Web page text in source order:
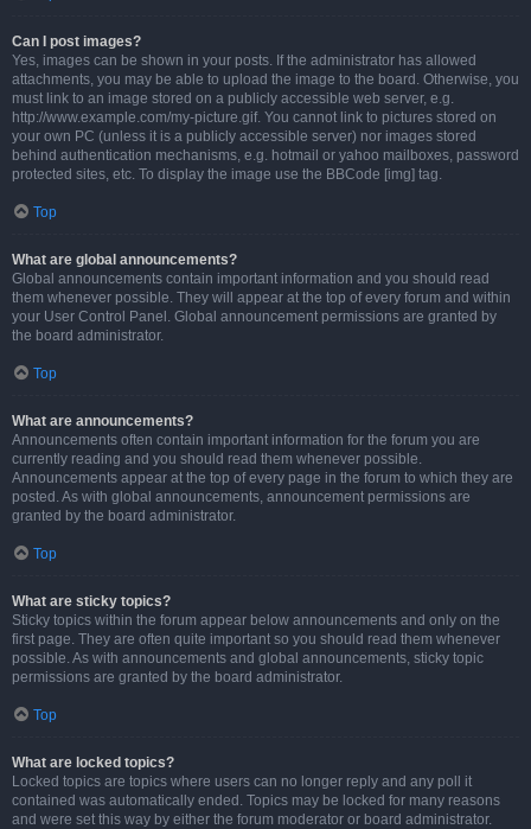
Can I post images?
Yes, images can be shown in your posts. If the administrator has allowed
attachments, you may be able to upload the image to the board. Otherwise, you
must link to an image stored on a publicly accessible web server, e.g.
http://www.example.com/my-picture.gif. You cannot link to pictures stored on
your own PC (unless it is a publicly accessible server) nor images stored
behind authentication mechanisms, e.g. hotmail or yahoo mailboxes, password
protected sites, etc. To display the image use the BBCode [img] tag.
Top
What are global announcements?
Global announcements contain important information and you should read
them whenever possible. They will appear at the top of every forum and within
your User Control Panel. Global announcement permissions are granted by
the board administrator.
Top
What are announcements?
Announcements often contain important information for the forum you are
currently reading and you should read them whenever possible.
Announcements appear at the top of every page in the forum to which they are
posted. As with global announcements, announcement permissions are
granted by the board administrator.
Top
What are sticky topics?
Sticky topics within the forum appear below announcements and only on the
first page. They are often quite important so you should read them whenever
possible. As with announcements and global announcements, sticky topic
permissions are granted by the board administrator.
Top
What are locked topics?
Locked topics are topics where users can no longer reply and any poll it
contained was automatically ended. Topics may be locked for many reasons
and were set this way by either the forum moderator or board administrator.